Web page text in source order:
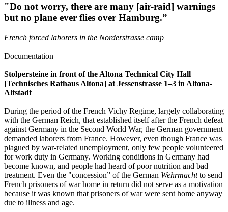
"Do not worry, there are many [air-raid] warnings
but no plane ever flies over Hamburg.”
French forced laborers in the Norderstrasse camp
Documentation
Stolpersteine in front of the Altona Technical City Hall
[Technisches Rathaus Altona] at Jessenstrasse 1–3 in Altona-
Altstadt
During the period of the French Vichy Regime, largely collaborating
with the German Reich, that established itself after the French defeat
against Germany in the Second World War, the German government
demanded laborers from France. However, even though France was
plagued by war-related unemployment, only few people volunteered
for work duty in Germany. Working conditions in Germany had
become known, and people had heard of poor nutrition and bad
treatment. Even the "concession” of the German Wehrmachtto send
French prisoners of war home in return did not serve as a motivation
because it was known that prisoners of war were sent home anyway
due to illness and age.